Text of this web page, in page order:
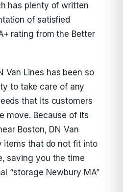
has plenty of written
of satisfied
rating from the Better
Van Lines has been so
to take care of any
that its customers
move. Because of its
Boston, DN Van
items that do not fit into
saving you the time
“storage Newbury MA”